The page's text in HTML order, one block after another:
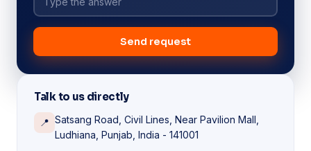
Send request
Talk to us directly
📍 Satsang Road, Civil Lines, Near Pavilion Mall,
Ludhiana, Punjab, India - 141001